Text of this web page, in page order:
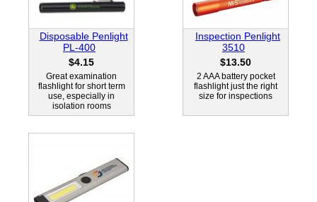
Disposable Penlight
PL-400
$4.15
Great examination
flashlight for short term
use, especially in
isolation rooms
Inspection Penlight
3510
$13.50
2 AAA battery pocket
flashlight just the right
size for inspections